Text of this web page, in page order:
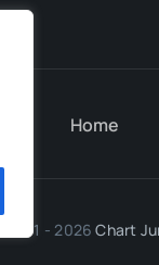
Home
© 2011 - 2026Chart